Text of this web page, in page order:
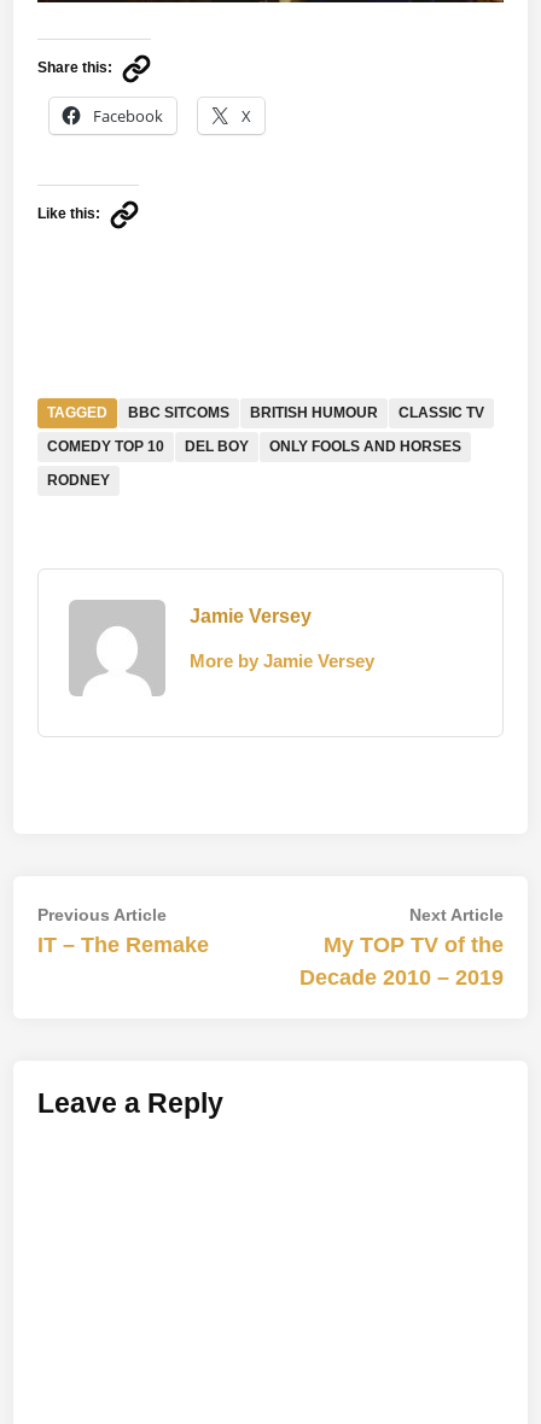
Share this:
Facebook X
Like this:
TAGGED BBC SITCOMS BRITISH HUMOUR
CLASSIC TV
COMEDY TOP 10
DEL BOY
ONLY FOOLS AND HORSES
RODNEY
Jamie Versey
More by Jamie Versey
Post
navigation
Previous ArticlePrevious
article:
IT – The Remake
Next ArticleNext
My TOP TV of the
Decade 2010 – 2019
Leave a Reply